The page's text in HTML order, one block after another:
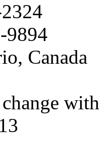
9894
Canada